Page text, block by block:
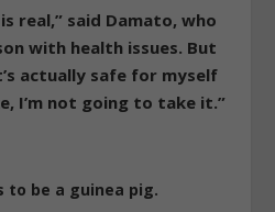
real,” said Damato, who
with health issues. But
actually safe for myself
I’m not going to take it.”
to be a guinea pig.